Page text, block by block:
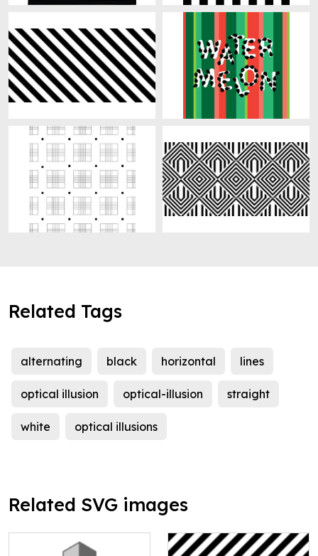
Related Tags
alternating black horizontal lines
optical illusion optical-illusion straight
white optical illusions
Related SVG images